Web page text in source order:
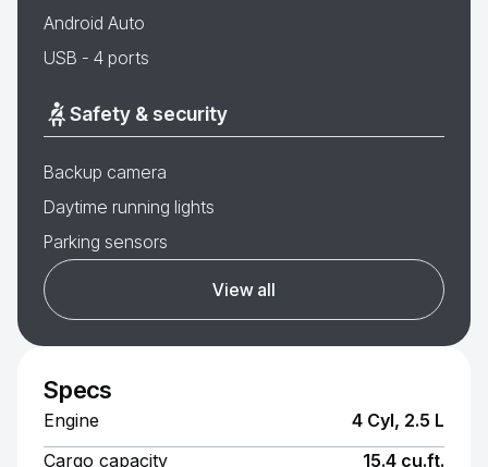
Android Auto
USB - 4 ports
Safety & security
Backup camera
Daytime running lights
Parking sensors
View all
Specs
Engine
4 Cyl, 2.5 L
Cargo capacity
15.4 cu.ft.